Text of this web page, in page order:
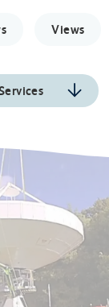
Views